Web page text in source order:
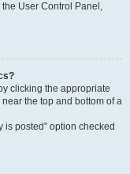
User Control Panel,
clicking the appropriate
the top and bottom of a
is posted” option checked